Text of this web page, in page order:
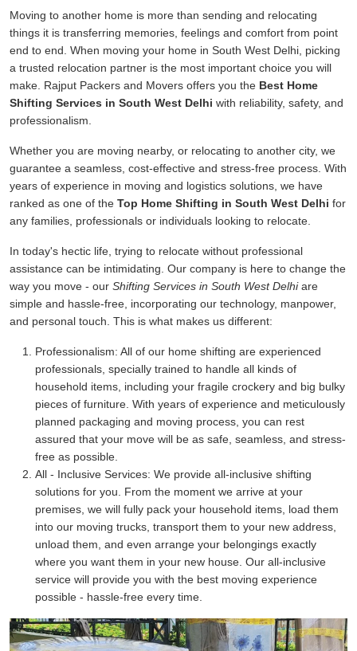
Moving to another home is more than sending and relocating
things it is transferring memories, feelings and comfort from point
end to end. When moving your home in South West Delhi, picking
a trusted relocation partner is the most important choice you will
make. Rajput Packers and Movers offers you the Best Home
Shifting Services in South West Delhi with reliability, safety, and
professionalism.
Whether you are moving nearby, or relocating to another city, we
guarantee a seamless, cost-effective and stress-free process. With
years of experience in moving and logistics solutions, we have
ranked as one of the Top Home Shifting in South West Delhi for
any families, professionals or individuals looking to relocate.
In today's hectic life, trying to relocate without professional
assistance can be intimidating. Our company is here to change the
way you move - our Shifting Services in South West Delhiare
simple and hassle-free, incorporating our technology, manpower,
and personal touch. This is what makes us different:
Professionalism: All of our home shifting are experienced
professionals, specially trained to handle all kinds of
household items, including your fragile crockery and big bulky
pieces of furniture. With years of experience and meticulously
planned packaging and moving process, you can rest
assured that your move will be as safe, seamless, and stress-
free as possible.
All - Inclusive Services: We provide all-inclusive shifting
solutions for you. From the moment we arrive at your
premises, we will fully pack your household items, load them
into our moving trucks, transport them to your new address,
unload them, and even arrange your belongings exactly
where you want them in your new house. Our all-inclusive
service will provide you with the best moving experience
possible - hassle-free every time.